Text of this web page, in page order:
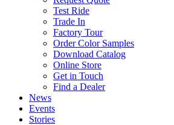
Test Ride
Trade In
Factory Tour
Order Color Samples
Download Catalog
Online Store
Get in Touch
Find a Dealer
News
Events
Stories